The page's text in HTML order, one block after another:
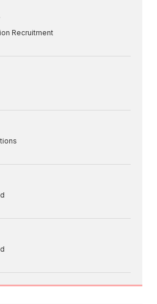
Recruitment